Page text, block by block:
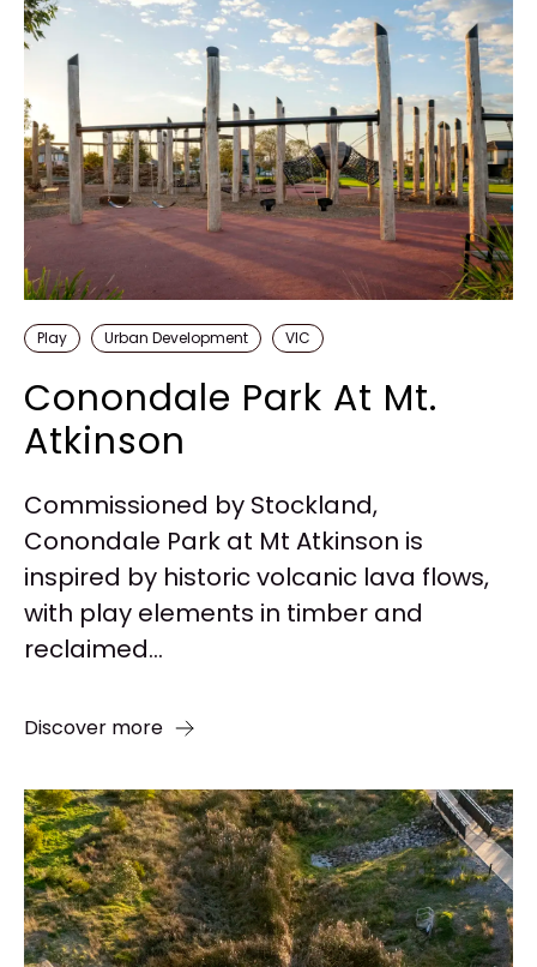
Play Urban Development VIC
Conondale Park At Mt.
Atkinson
Commissioned by Stockland,
Conondale Park at Mt Atkinson is
inspired by historic volcanic lava flows,
with play elements in timber and
reclaimed...
Discover more